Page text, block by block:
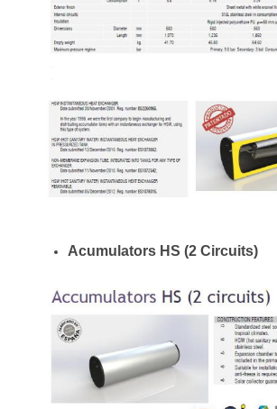
Acumulators HS (2 Circuits)